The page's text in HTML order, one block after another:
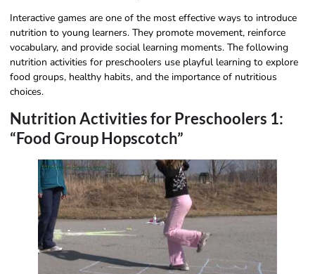
Interactive games are one of the most effective ways to introduce
nutrition to young learners. They promote movement, reinforce
vocabulary, and provide social learning moments. The following
nutrition activities for preschoolers use playful learning to explore
food groups, healthy habits, and the importance of nutritious
choices.
Nutrition Activities for Preschoolers 1:
“Food Group Hopscotch”